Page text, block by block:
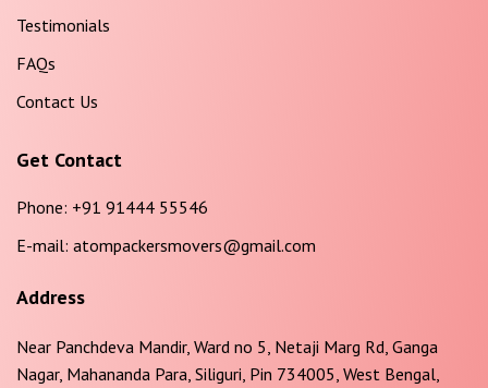
Testimonials
FAQs
Contact Us
Get Contact
Phone: +91 91444 55546
E-mail: atompackersmovers@gmail.com
Address
Near Panchdeva Mandir, Ward no 5, Netaji Marg Rd, Ganga
Nagar, Mahananda Para, Siliguri, Pin 734005, West Bengal,